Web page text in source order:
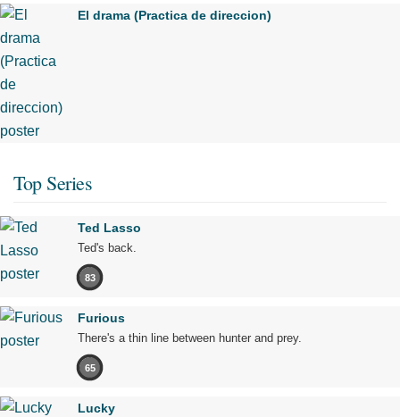
El drama (Practica de direccion)
Top Series
Ted Lasso
Ted's back.
83
Furious
There's a thin line between hunter and prey.
65
Lucky